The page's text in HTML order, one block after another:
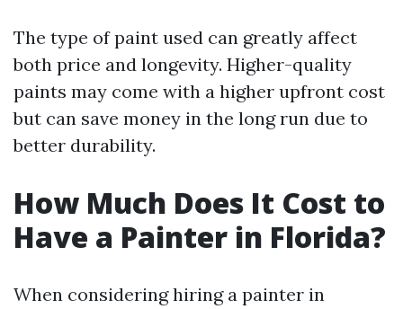
The type of paint used can greatly affect
both price and longevity. Higher-quality
paints may come with a higher upfront cost
but can save money in the long run due to
better durability.
How Much Does It Cost to
Have a Painter in Florida?
When considering hiring a painter in